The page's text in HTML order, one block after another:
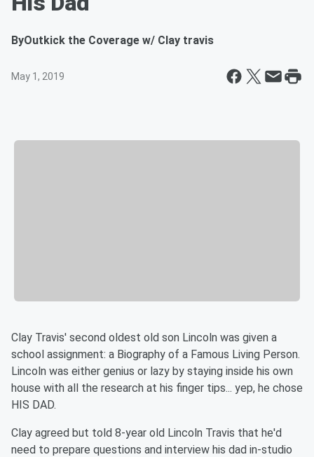
ByOutkick the Coverage w/ Clay travis
May 1, 2019
Clay Travis' second oldest old son Lincoln was given a
school assignment: a Biography of a Famous Living Person.
Lincoln was either genius or lazy by staying inside his own
house with all the research at his finger tips... yep, he chose
HIS DAD.
Clay agreed but told 8-year old Lincoln Travis that he'd
need to prepare questions and interview his dad in-studio